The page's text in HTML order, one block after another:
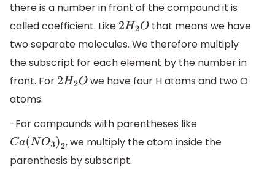
there is a number in front of the compound it is
called coefficient. Like 2H2O that means we have
two separate molecules. We therefore multiply
the subscript for each element by the number in
front. For 2H2O we have four H atoms and two O
atoms.
-For compounds with parentheses like
Ca(NO3)2 , we multiply the atom inside the
parenthesis by subscript.